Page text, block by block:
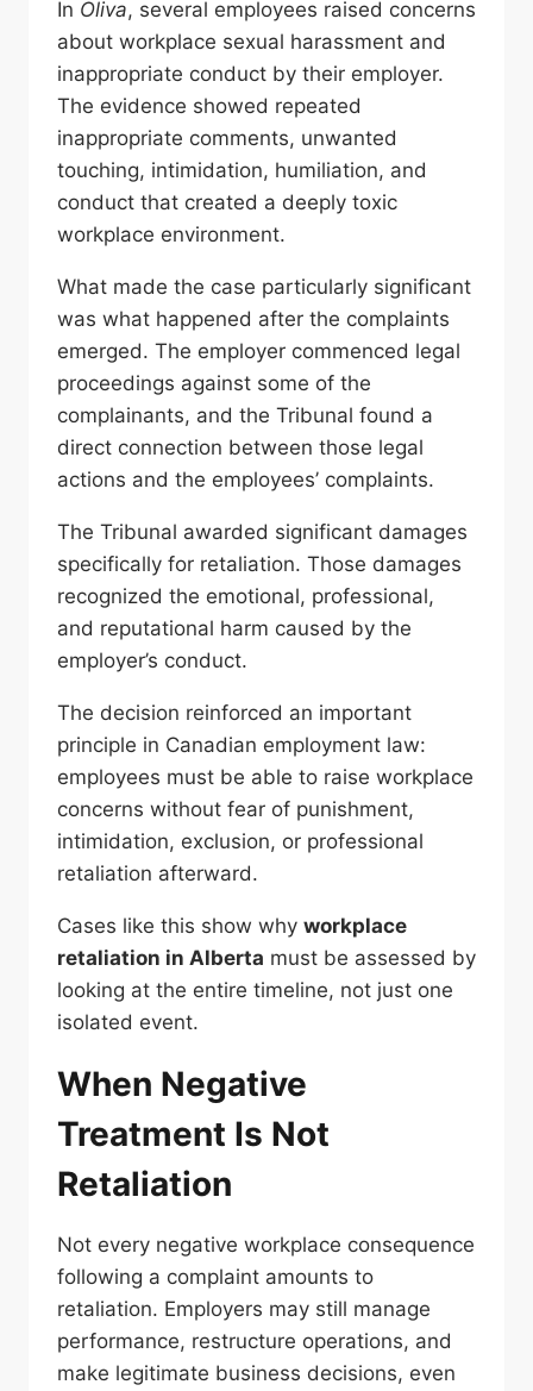
In Oliva, several employees raised concerns
about workplace sexual harassment and
inappropriate conduct by their employer.
The evidence showed repeated
inappropriate comments, unwanted
touching, intimidation, humiliation, and
conduct that created a deeply toxic
workplace environment.
What made the case particularly significant
was what happened after the complaints
emerged. The employer commenced legal
proceedings against some of the
complainants, and the Tribunal found a
direct connection between those legal
actions and the employees’ complaints.
The Tribunal awarded significant damages
specifically for retaliation. Those damages
recognized the emotional, professional,
and reputational harm caused by the
employer’s conduct.
The decision reinforced an important
principle in Canadian employment law:
employees must be able to raise workplace
concerns without fear of punishment,
intimidation, exclusion, or professional
retaliation afterward.
Cases like this show why workplace
retaliation in Alberta must be assessed by
looking at the entire timeline, not just one
isolated event.
When Negative
Treatment Is Not
Retaliation
Not every negative workplace consequence
following a complaint amounts to
retaliation. Employers may still manage
performance, restructure operations, and
make legitimate business decisions, even